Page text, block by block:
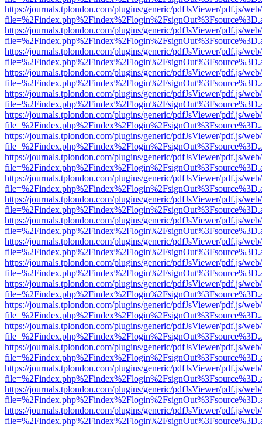
https://journals.tplondon.com/plugins/generic/pdfJsViewer/pdf.js/
https://journals.tplondon.com/plugins/generic/pdfJsViewer/pdf.js/
https://journals.tplondon.com/plugins/generic/pdfJsViewer/pdf.js/
https://journals.tplondon.com/plugins/generic/pdfJsViewer/pdf.js/
https://journals.tplondon.com/plugins/generic/pdfJsViewer/pdf.js/
https://journals.tplondon.com/plugins/generic/pdfJsViewer/pdf.js/
https://journals.tplondon.com/plugins/generic/pdfJsViewer/pdf.js/
https://journals.tplondon.com/plugins/generic/pdfJsViewer/pdf.js/
https://journals.tplondon.com/plugins/generic/pdfJsViewer/pdf.js/
https://journals.tplondon.com/plugins/generic/pdfJsViewer/pdf.js/
https://journals.tplondon.com/plugins/generic/pdfJsViewer/pdf.js/
https://journals.tplondon.com/plugins/generic/pdfJsViewer/pdf.js/
https://journals.tplondon.com/plugins/generic/pdfJsViewer/pdf.js/
https://journals.tplondon.com/plugins/generic/pdfJsViewer/pdf.js/
https://journals.tplondon.com/plugins/generic/pdfJsViewer/pdf.js/
https://journals.tplondon.com/plugins/generic/pdfJsViewer/pdf.js/
https://journals.tplondon.com/plugins/generic/pdfJsViewer/pdf.js/
https://journals.tplondon.com/plugins/generic/pdfJsViewer/pdf.js/
https://journals.tplondon.com/plugins/generic/pdfJsViewer/pdf.js/
https://journals.tplondon.com/plugins/generic/pdfJsViewer/pdf.js/